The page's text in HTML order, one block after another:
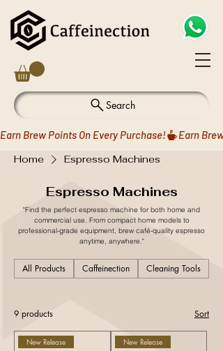
Search
Earn Brew Points On Every Purchase!
Home
Espresso Machines
Espresso Machines
"Find the perfect espresso machine for both home and
commercial use. From compact home models to
professional-grade equipment, brew café-quality espresso
anytime, anywhere."
All Products Caffeinection Cleaning Tools
9 products Sort
New Release New Release